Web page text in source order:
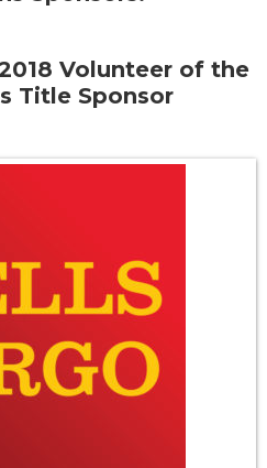
Volunteer of the
Title Sponsor